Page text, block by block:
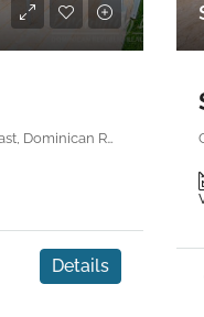
Playa Dorada, Puerto Plata, North Coast, Dominican Republic
Details